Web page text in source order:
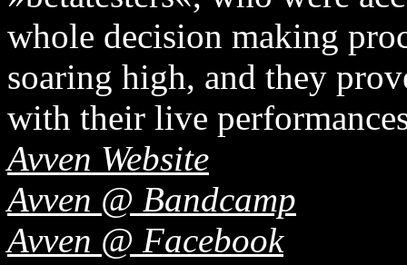
whole decision making
soaring high, and they
with their live
Avven Website
Avven @ Bandcamp
Avven @ Facebook